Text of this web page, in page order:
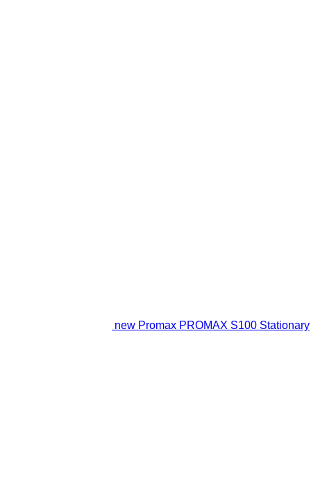
new Promax PROMAX S100 Stationary